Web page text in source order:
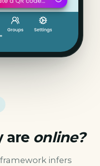
are online?
infers